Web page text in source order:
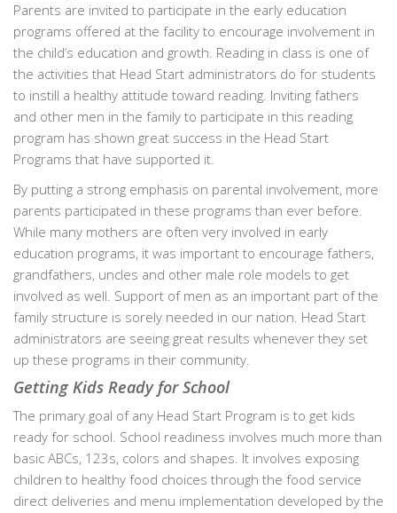
Parents are invited to participate in the early education
programs offered at the facility to encourage involvement in
the child’s education and growth. Reading in class is one of
the activities that Head Start administrators do for students
to instill a healthy attitude toward reading. Inviting fathers
and other men in the family to participate in this reading
program has shown great success in the Head Start
Programs that have supported it.
By putting a strong emphasis on parental involvement, more
parents participated in these programs than ever before.
While many mothers are often very involved in early
education programs, it was important to encourage fathers,
grandfathers, uncles and other male role models to get
involved as well. Support of men as an important part of the
family structure is sorely needed in our nation. Head Start
administrators are seeing great results whenever they set
up these programs in their community.
Getting Kids Ready for School
The primary goal of any Head Start Program is to get kids
ready for school. School readiness involves much more than
basic ABCs, 123s, colors and shapes. It involves exposing
children to healthy food choices through the food service
direct deliveries and menu implementation developed by the